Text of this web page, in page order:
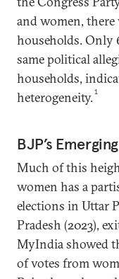
and women,
households. Only
same political
households,
heterogeneity.1
BJP’s
Much of this
women has a
elections in Uttar
Pradesh (2023),
MyIndia showed
of votes from